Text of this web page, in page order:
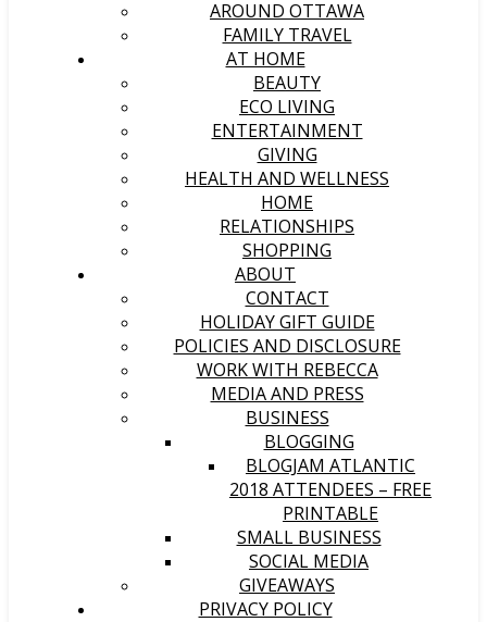
AROUND OTTAWA
FAMILY TRAVEL
AT HOME
BEAUTY
ECO LIVING
ENTERTAINMENT
GIVING
HEALTH AND WELLNESS
HOME
RELATIONSHIPS
SHOPPING
ABOUT
CONTACT
HOLIDAY GIFT GUIDE
POLICIES AND DISCLOSURE
WORK WITH REBECCA
MEDIA AND PRESS
BUSINESS
BLOGGING
BLOGJAM ATLANTIC
2018 ATTENDEES – FREE
PRINTABLE
SMALL BUSINESS
SOCIAL MEDIA
GIVEAWAYS
PRIVACY POLICY